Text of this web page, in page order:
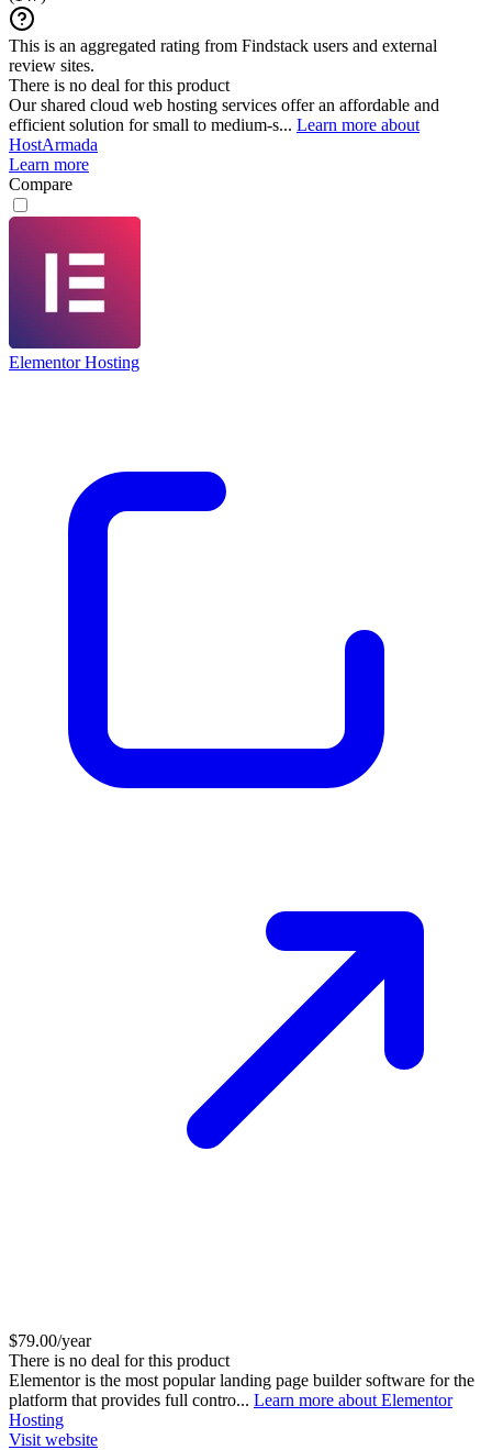
This is an aggregated rating from Findstack users and external
review sites.
There is no deal for this product
Our shared cloud web hosting services offer an affordable and
efficient solution for small to medium-s... Learn more about
HostArmada
Learn more
Compare
Elementor Hosting
$79.00/year
There is no deal for this product
Elementor is the most popular landing page builder software for the
platform that provides full contro... Learn more about Elementor
Hosting
Visit website